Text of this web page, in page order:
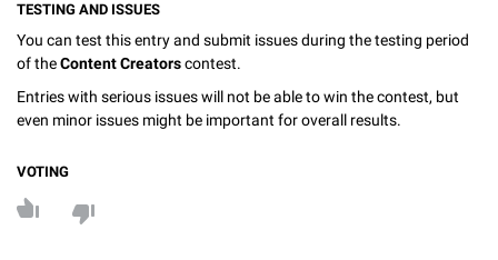
TESTING AND ISSUES
You can test this entry and submit issues during the testing period
of theContent Creatorscontest.
Entries with serious issues will not be able to win the contest, but
even minor issues might be important for overall results.
VOTING